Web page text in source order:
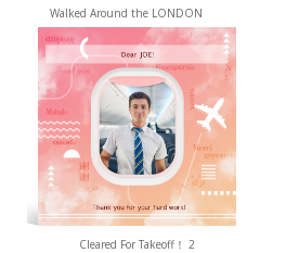
Walked Around the LONDON
Cleared For Takeoff！ 2